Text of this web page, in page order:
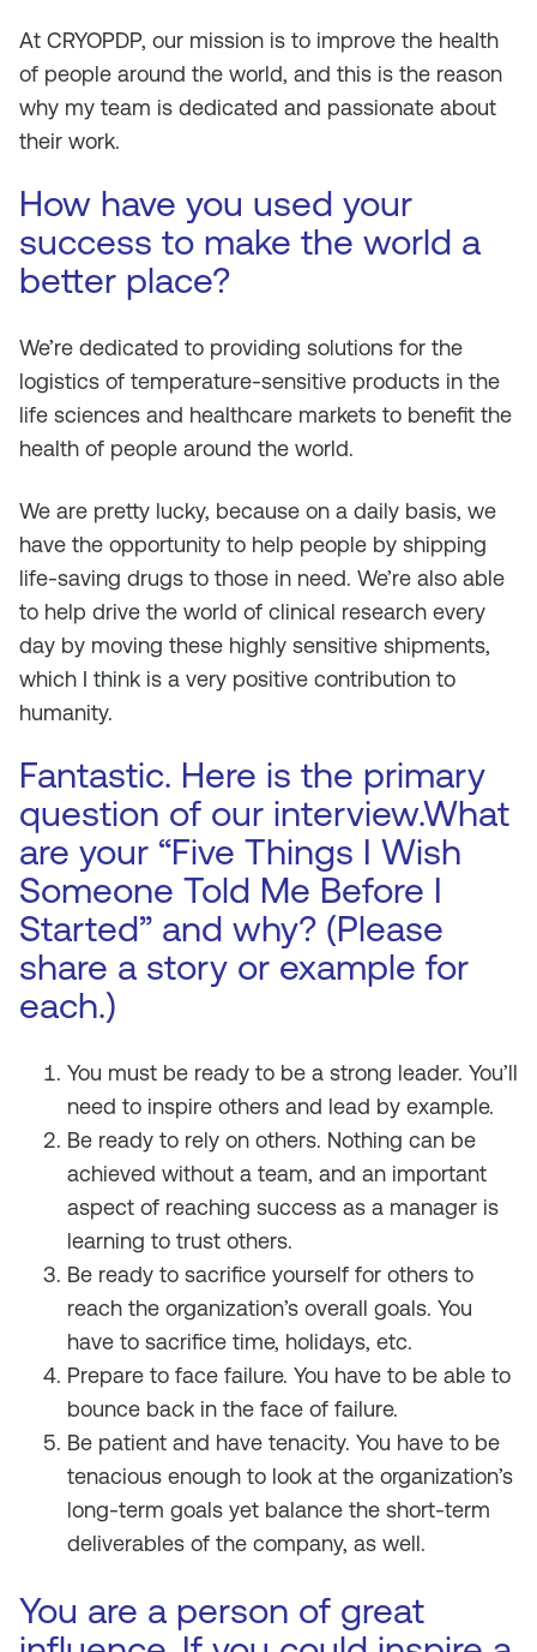
At CRYOPDP, our mission is to improve the health
of people around the world, and this is the reason
why my team is dedicated and passionate about
their work.
How have you used your
success to make the world a
better place?
We’re dedicated to providing solutions for the
logistics of temperature-sensitive products in the
life sciences and healthcare markets to benefit the
health of people around the world.
We are pretty lucky, because on a daily basis, we
have the opportunity to help people by shipping
life-saving drugs to those in need. We’re also able
to help drive the world of clinical research every
day by moving these highly sensitive shipments,
which I think is a very positive contribution to
humanity.
Fantastic. Here is the primary
question of our interview.What
are your “Five Things I Wish
Someone Told Me Before I
Started” and why? (Please
share a story or example for
each.)
You must be ready to be a strong leader. You’ll
need to inspire others and lead by example.
Be ready to rely on others. Nothing can be
achieved without a team, and an important
aspect of reaching success as a manager is
learning to trust others.
Be ready to sacrifice yourself for others to
reach the organization’s overall goals. You
have to sacrifice time, holidays, etc.
Prepare to face failure. You have to be able to
bounce back in the face of failure.
Be patient and have tenacity. You have to be
tenacious enough to look at the organization’s
long-term goals yet balance the short-term
deliverables of the company, as well.
You are a person of great